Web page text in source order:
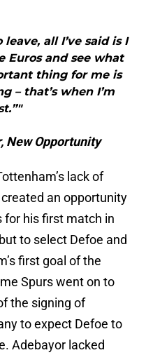
all I’ve said is I
Euros and see what
thing for me is
– that’s when I’m
New Opportunity
lack of
an opportunity
for his first match in
to select Defoe and
first goal of the
Spurs went on to
the signing of
to expect Defoe to
Adebayor lacked